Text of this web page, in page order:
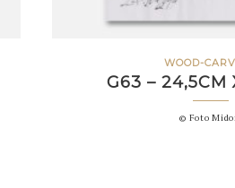
WOOD-
G63 – 24,5CM
© Foto